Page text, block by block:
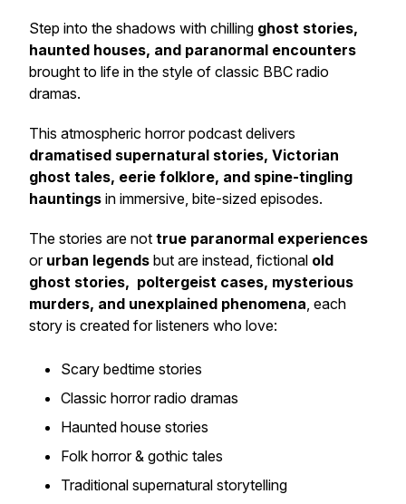
Step into the shadows with chilling ghost stories,
haunted houses, and paranormal encounters
brought to life in the style of classic BBC radio
dramas.
This atmospheric horror podcast delivers
dramatised supernatural stories, Victorian
ghost tales, eerie folklore, and spine-tingling
hauntings in immersive, bite-sized episodes.
The stories are not true paranormal experiences
or urban legends but are instead, fictional old
ghost stories, poltergeist cases, mysterious
murders, and unexplained phenomena, each
story is created for listeners who love:
Scary bedtime stories
Classic horror radio dramas
Haunted house stories
Folk horror & gothic tales
Traditional supernatural storytelling